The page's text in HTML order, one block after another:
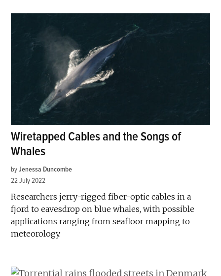
Wiretapped Cables and the Songs of
Whales
by Jenessa Duncombe
22 July 2022
Researchers jerry-rigged fiber-optic cables in a
fjord to eavesdrop on blue whales, with possible
applications ranging from seafloor mapping to
meteorology.